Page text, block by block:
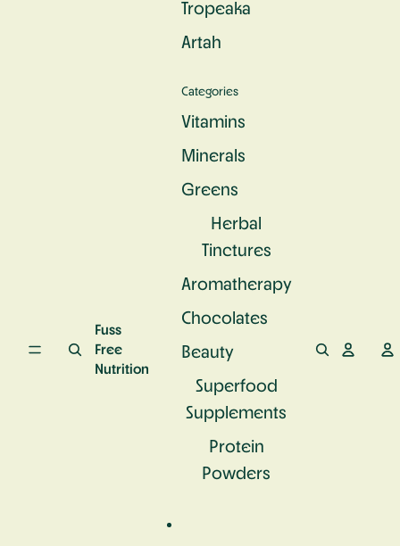
Fuss
Free
Nutrition
Tropeaka
Artah
Categories
Vitamins
Minerals
Greens
Herbal
Tinctures
Aromatherapy
Chocolates
Beauty
Superfood
Supplements
Protein
Powders
c
rf
o
o
d
u
a
l
i
m